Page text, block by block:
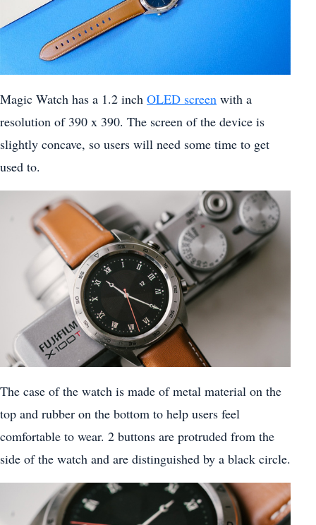
Magic Watch has a 1.2 inch OLED screen with a
resolution of 390 x 390. The screen of the device is
slightly concave, so users will need some time to get
used to.
The case of the watch is made of metal material on the
top and rubber on the bottom to help users feel
comfortable to wear. 2 buttons are protruded from the
side of the watch and are distinguished by a black circle.